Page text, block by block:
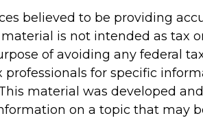
believed to be providing
is not intended as tax
of avoiding any federal
for specific
material was developed and
on a topic that may